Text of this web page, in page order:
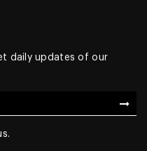
daily updates of our